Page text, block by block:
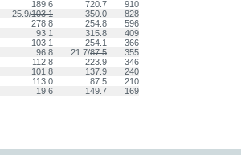
189.6 720.7
910
25.9/103.1 350.0
828
278.8 254.8
596
93.1 315.8
409
103.1 254.1
366
96.8 21.7/87.5
355
112.8 223.9
346
101.8 137.9
240
113.0 87.5
210
19.6 149.7 169